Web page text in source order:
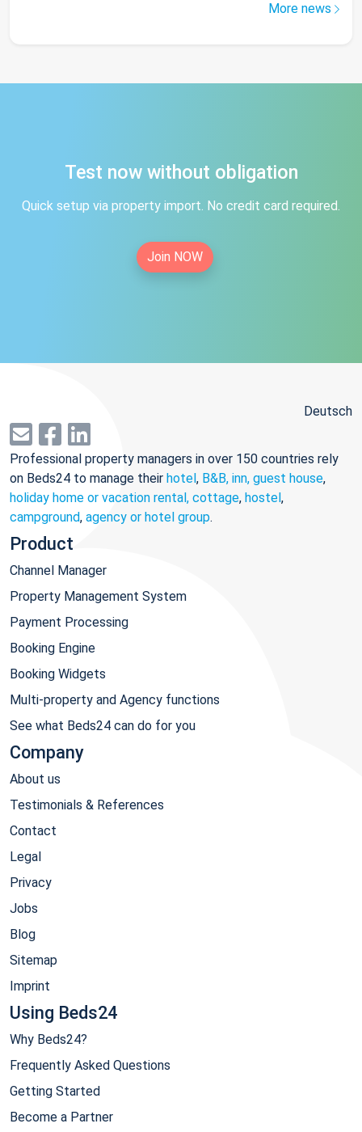
More news
Test now without obligation
Quick setup via property import. No credit card required.
Join NOW
Deutsch
Professional property managers in over 150 countries rely
on Beds24 to manage their hotel, B&B, inn, guest house,
holiday home or vacation rental, cottage, hostel,
campground, agency or hotel group.
Product
Channel Manager
Property Management System
Payment Processing
Booking Engine
Booking Widgets
Multi-property and Agency functions
See what Beds24 can do for you
Company
About us
Testimonials & References
Contact
Legal
Privacy
Jobs
Blog
Sitemap
Imprint
Using Beds24
Why Beds24?
Frequently Asked Questions
Getting Started
Become a Partner